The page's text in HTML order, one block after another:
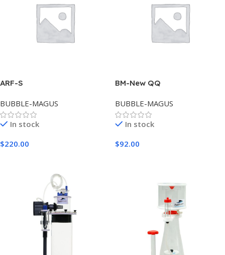
ARF-S
BUBBLE-MAGUS
In stock
$220.00
BM-New QQ
BUBBLE-MAGUS
In stock
$92.00